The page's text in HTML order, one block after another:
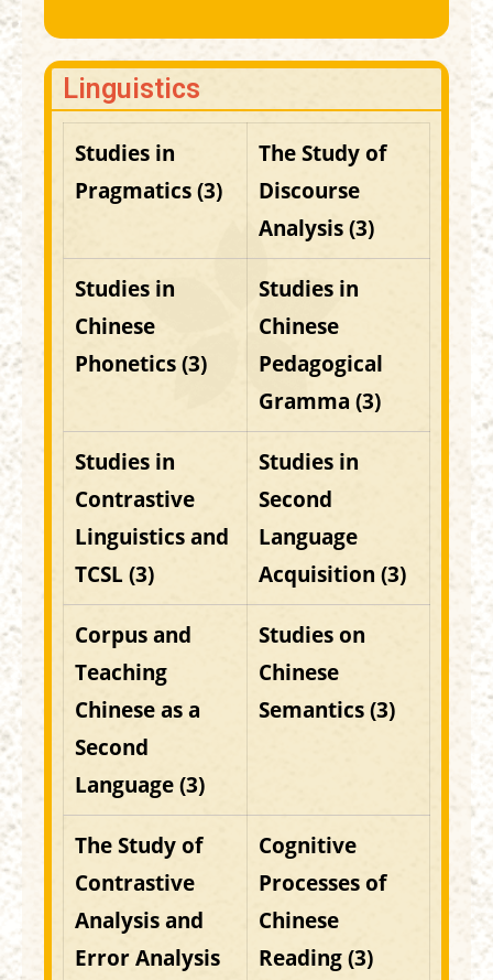
Linguistics
Studies in
Pragmatics (3)
The Study of
Discourse
Analysis(3)
Studies in
Chinese
Phonetics (3)
Studies in
Chinese
Pedagogical
Gramma (3)
Studies in
Contrastive
Linguistics and
TCSL (3)
Studies in
Second
Language
Acquisition (3)
Corpus and
Teaching
Chinese as a
Second
Language (3)
Studies on
Chinese
Semantics (3)
The Study of
Contrastive
Analysis and
Error Analysis
Cognitive
Processes of
Chinese
Reading (3)